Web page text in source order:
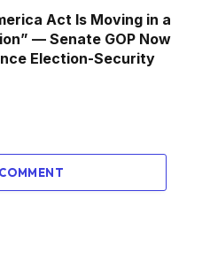
Act Is Moving in a
— Senate GOP Now
Election-Security